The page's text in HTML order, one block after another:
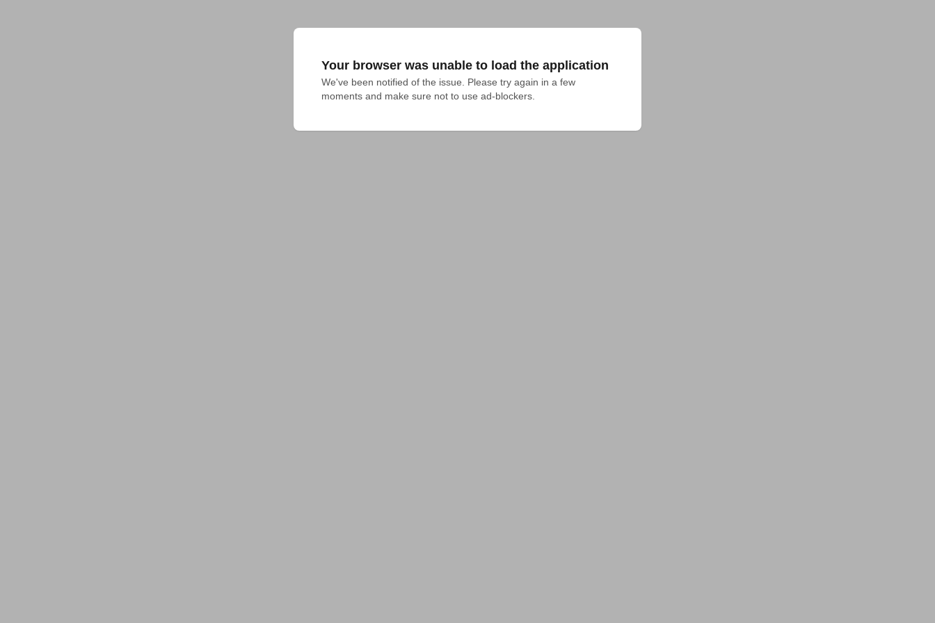
Your browser was unable to load the application
We've been notified of the issue. Please try again in a few
moments and make sure not to use ad-blockers.